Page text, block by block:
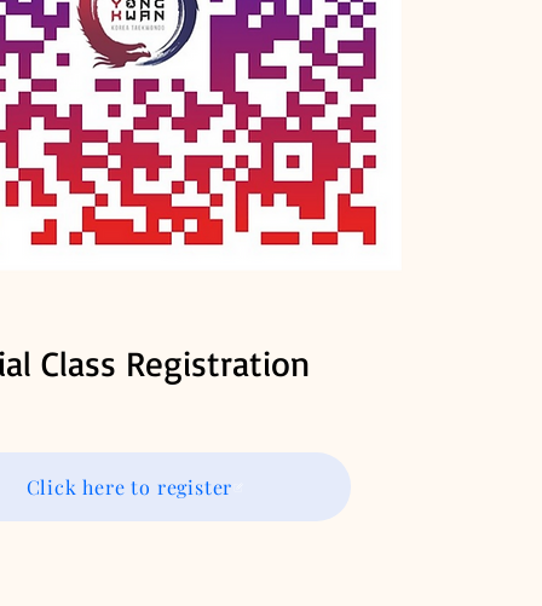
Class Registration
Click here to register